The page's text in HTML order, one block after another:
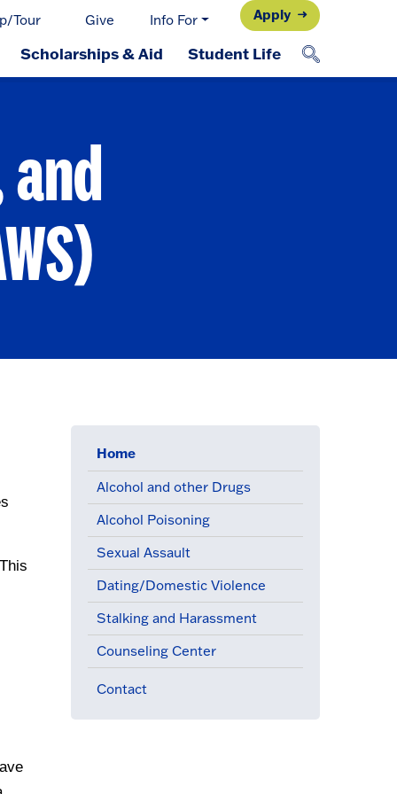
Tour Give Info For Apply
Scholarships & Aid Student Life
Home(active menu item)
Alcohol and other Drugs
Alcohol Poisoning
Sexual Assault
Dating/Domestic Violence
Stalking and Harassment
Counseling Center
Contact